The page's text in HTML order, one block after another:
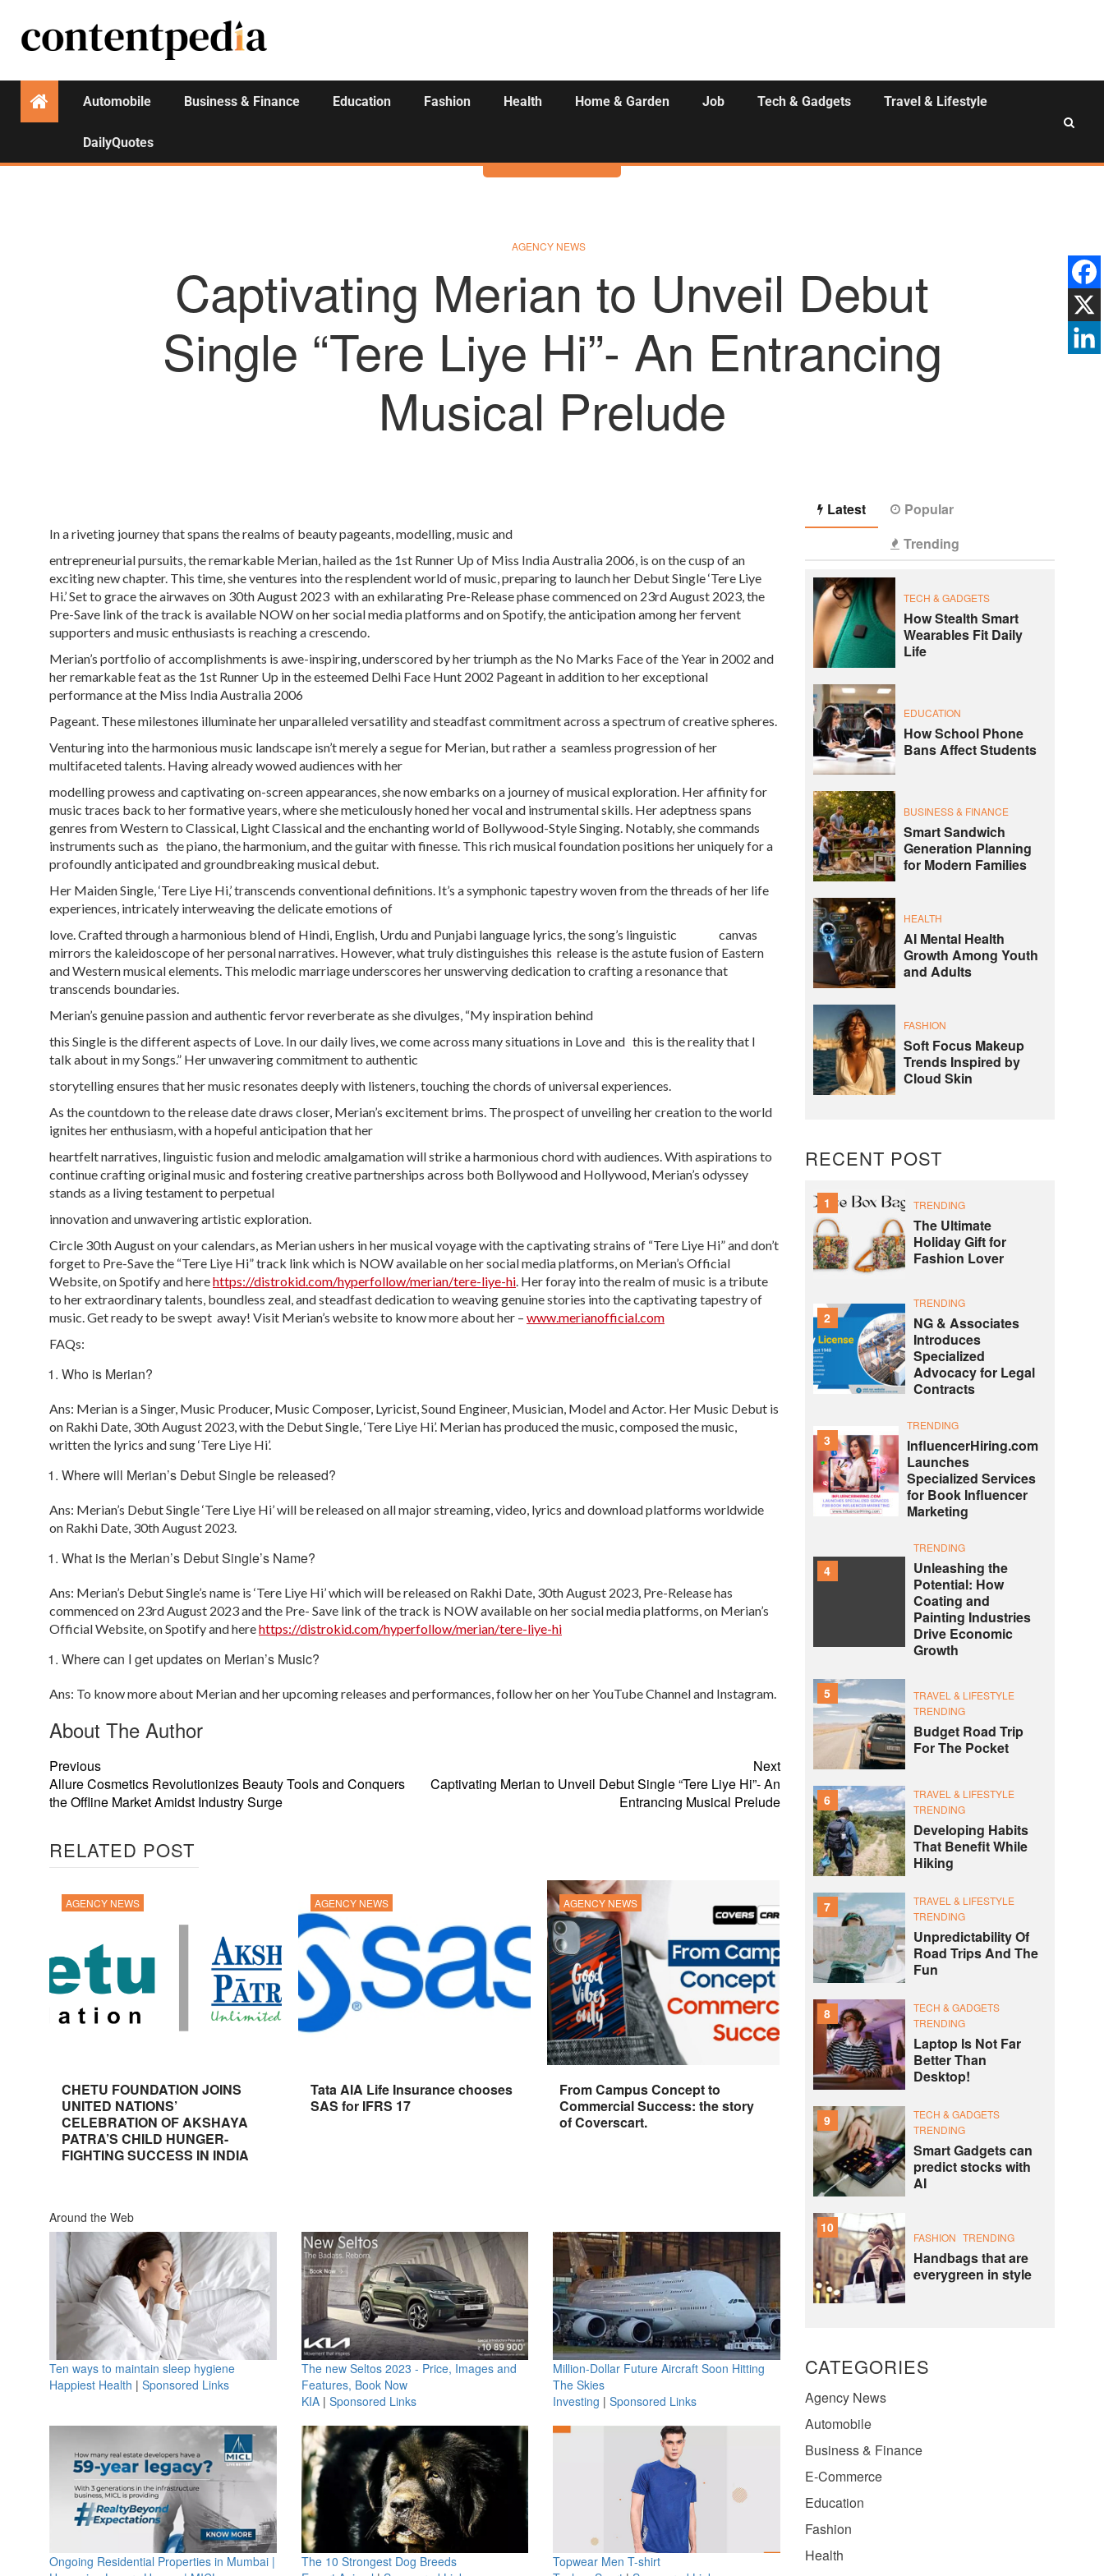
Automobile Business & Finance Education Fashion Health Home & Garden Job Tech & Gadgets Travel & Lifestyle
DailyQuotes
Activities
AGENCY NEWS
Captivating Merian to Unveil Debut
Single “Tere Liye Hi”- An Entrancing
Musical Prelude
In a riveting journey that spans the realms of beauty pageants, modelling, music and
entrepreneurial pursuits, the remarkable Merian, hailed as the 1st Runner Up of Miss India Australia 2006, is on the cusp of an
exciting new chapter. This time, she ventures into the resplendent world of music, preparing to launch her Debut Single ‘Tere Liye
Hi.’ Set to grace the airwaves on 30thAugust 2023 with an exhilarating Pre-Release phase commenced on 23rdAugust 2023, the
Pre-Save link of the track is available NOW on her social media platforms and on Spotify, the anticipation among her fervent
supporters and music enthusiasts is reaching a crescendo.
Merian’s portfolio of accomplishments is awe-inspiring, underscored by her triumph as the No Marks Face of the Year in 2002 and
her remarkable feat as the 1st Runner Up in the esteemed Delhi Face Hunt 2002 Pageant in addition to her exceptional
performance at the Miss India Australia 2006
Pageant. These milestones illuminate her unparalleled versatility and steadfast commitment across a spectrum of creative spheres.
Venturing into the harmonious music landscape isn’t merely a segue for Merian, but rather a seamless progression of her
multifaceted talents. Having already wowed audiences with her
modelling prowess and captivating on-screen appearances, she now embarks on a journey of musical exploration. Her affinity for
music traces back to her formative years, where she meticulously honed her vocal and instrumental skills. Her adeptness spans
genres from Western to Classical, Light Classical and the enchanting world of Bollywood-Style Singing. Notably, she commands
instruments such as the piano, the harmonium, and the guitar with finesse. This rich musical foundation positions her uniquely for a
profoundly anticipated and groundbreaking musical debut.
Her Maiden Single, ‘Tere Liye Hi,’ transcends conventional definitions. It’s a symphonic tapestry woven from the threads of her life
experiences, intricately interweaving the delicate emotions of
love. Crafted through a harmonious blend of Hindi, English, Urdu and Punjabi language lyrics, the song’s linguistic canvas
mirrors the kaleidoscope of her personal narratives. However, what truly distinguishes this release is the astute fusion of Eastern
and Western musical elements. This melodic marriage underscores her unswerving dedication to crafting a resonance that
transcends boundaries.
Merian’s genuine passion and authentic fervor reverberate as she divulges, “My inspiration behind
this Single is the different aspects of Love. In our daily lives, we come across many situations in Love and this is the reality that I
talk about in my Songs.” Her unwavering commitment to authentic
storytelling ensures that her music resonates deeply with listeners, touching the chords of universal experiences.
As the countdown to the release date draws closer, Merian’s excitement brims. The prospect of unveiling her creation to the world
ignites her enthusiasm, with a hopeful anticipation that her
heartfelt narratives, linguistic fusion and melodic amalgamation will strike a harmonious chord with audiences. With aspirations to
continue crafting original music and fostering creative partnerships across both Bollywood and Hollywood, Merian’s odyssey
stands as a living testament to perpetual
innovation and unwavering artistic exploration.
Circle 30thAugust on your calendars, as Merian ushers in her musical voyage with the captivating strains of “Tere Liye Hi” and don’t
forget to Pre-Save the “Tere Liye Hi” track link which is NOW available on her social media platforms, on Merian’s Official
Website, on Spotify and herehttps://distrokid.com/hyperfollow/merian/tere-liye-hi. Her foray into the realm of music is a tribute
to her extraordinary talents, boundless zeal, and steadfast dedication to weaving genuine stories into the captivating tapestry of
music. Get ready to be swept away! Visit Merian’s website to know more about her – www.merianofficial.com
FAQs:
Who is Merian?
Ans: Merian is a Singer, Music Producer, Music Composer, Lyricist, Sound Engineer, Musician, Model and Actor. Her Music Debut is
on Rakhi Date, 30th August 2023, with the Debut Single, ‘Tere Liye Hi’. Merian has produced the music, composed the music,
written the lyrics and sung ‘Tere Liye Hi’.
Where will Merian’s Debut Single be released?
Ans: Merian’s Debut Single ‘Tere Liye Hi’ will be released on all major streaming, video, lyrics and download platforms worldwide
on Rakhi Date, 30th August 2023.
What is the Merian’s Debut Single’s Name?
Ans: Merian’s Debut Single’s name is ‘Tere Liye Hi’ which will be released on Rakhi Date, 30thAugust 2023, Pre-Release has
commenced on 23rdAugust 2023 and the Pre- Save link of the track is NOW available on her social media platforms, on Merian’s
Official Website, on Spotify and herehttps://distrokid.com/hyperfollow/merian/tere-liye-hi
Where can I get updates on Merian’s Music?
Ans: To know more about Merian and her upcoming releases and performances, follow her on her YouTube Channel and Instagram.
About The Author
Previous
Allure Cosmetics Revolutionizes Beauty Tools and Conquers
the Offline Market Amidst Industry Surge
Next
Captivating Merian to Unveil Debut Single “Tere Liye Hi”- An
Entrancing Musical Prelude
RELATED POST
AGENCY NEWS
CHETU FOUNDATION JOINS
UNITED NATIONS’
CELEBRATION OF AKSHAYA
PATRA’S CHILD HUNGER-
FIGHTING SUCCESS IN INDIA
AGENCY NEWS
Tata AIA Life Insurance chooses
SAS for IFRS 17
AGENCY NEWS
From Campus Concept to
Commercial Success: the story
of Coverscart.
Around the Web
Ten ways to maintain sleep hygiene
Happiest Health | Sponsored Links
The new Seltos 2023 - Price, Images and
Features, Book Now
KIA| Sponsored Links
Million-Dollar Future Aircraft Soon Hitting
The Skies
Investing | Sponsored Links
Ongoing Residential Properties in Mumbai |
The 10 Strongest Dog Breeds
Topwear Men T-shirt
Latest
Popular
Trending
TECH & GADGETS
How Stealth Smart
Wearables Fit Daily
Life
EDUCATION
How School Phone
Bans Affect Students
BUSINESS & FINANCE
Smart Sandwich
Generation Planning
for Modern Families
HEALTH
AI Mental Health
Growth Among Youth
and Adults
FASHION
Soft Focus Makeup
Trends Inspired by
Cloud Skin
RECENT POST
1 TRENDING
The Ultimate
Holiday Gift for
Fashion Lover
2
TRENDING
NG & Associates
Introduces
Specialized
Advocacy for Legal
Contracts
3
TRENDING
InfluencerHiring.com
Launches
Specialized Services
for Book Influencer
Marketing
4
TRENDING
Unleashing the
Potential: How
Coating and
Painting Industries
Drive Economic
Growth
5
TRAVEL & LIFESTYLE
TRENDING
Budget Road Trip
For The Pocket
6
TRAVEL & LIFESTYLE
TRENDING
Developing Habits
That Benefit While
Hiking
7
TRAVEL & LIFESTYLE
TRENDING
Unpredictability Of
Road Trips And The
Fun
8
TECH & GADGETS
TRENDING
Laptop Is Not Far
Better Than
Desktop!
9
TECH & GADGETS
TRENDING
Smart Gadgets can
predict stocks with
AI
10
FASHION TRENDING
Handbags that are
everygreen in style
CATEGORIES
Agency News
Automobile
Business & Finance
E-Commerce
Education
Fashion
Health